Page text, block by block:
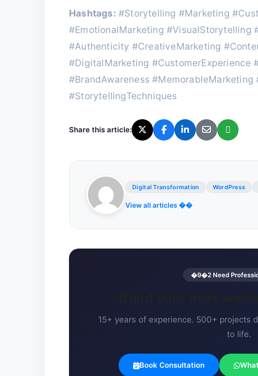
Hashtags: #Storytelling #Marketing
#EmotionalMarketing #VisualStorytelling
#Authenticity #CreativeMarketing
#DigitalMarketing #CustomerExperience
#BrandAwareness
#StorytellingTechniques
Share this article:
Digital Transformation WordPress
View all articles ��
�9�2 Need
Build your next
15+ years of experience. 500+ projects
to life.
Book Consultation